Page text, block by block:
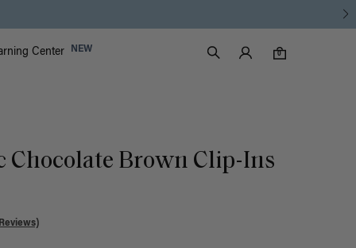
Center NEW
Search
Luxy Accounts
0
0 items in cart
Chocolate Brown Clip-Ins